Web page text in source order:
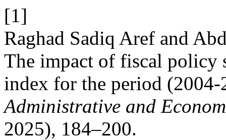
[1]
Raghad Sadiq Aref and
The impact of fiscal policy
index for the period
Administrative and
2025), 184–200.